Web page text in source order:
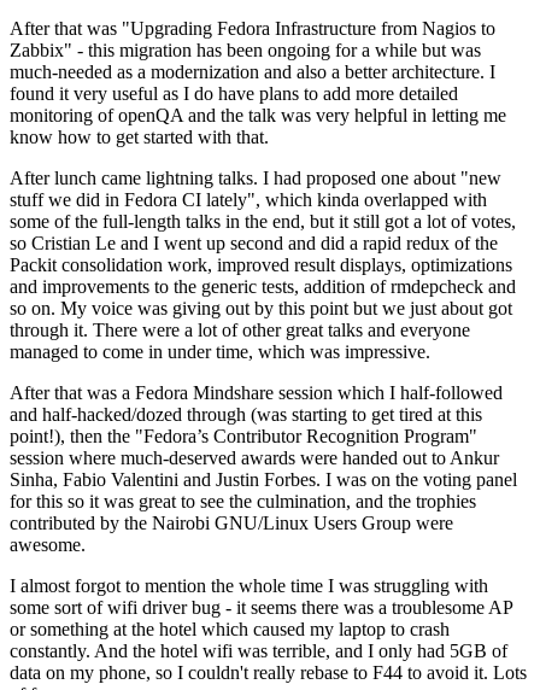
After that was "Upgrading Fedora Infrastructure from Nagios to
Zabbix" - this migration has been ongoing for a while but was
much-needed as a modernization and also a better architecture. I
found it very useful as I do have plans to add more detailed
monitoring of openQA and the talk was very helpful in letting me
know how to get started with that.
After lunch came lightning talks. I had proposed one about "new
stuff we did in Fedora CI lately", which kinda overlapped with
some of the full-length talks in the end, but it still got a lot of votes,
so Cristian Le and I went up second and did a rapid redux of the
Packit consolidation work, improved result displays, optimizations
and improvements to the generic tests, addition of rmdepcheck and
so on. My voice was giving out by this point but we just about got
through it. There were a lot of other great talks and everyone
managed to come in under time, which was impressive.
After that was a Fedora Mindshare session which I half-followed
and half-hacked/dozed through (was starting to get tired at this
point!), then the "Fedora’s Contributor Recognition Program"
session where much-deserved awards were handed out to Ankur
Sinha, Fabio Valentini and Justin Forbes. I was on the voting panel
for this so it was great to see the culmination, and the trophies
contributed by the Nairobi GNU/Linux Users Group were
awesome.
I almost forgot to mention the whole time I was struggling with
some sort of wifi driver bug - it seems there was a troublesome AP
or something at the hotel which caused my laptop to crash
constantly. And the hotel wifi was terrible, and I only had 5GB of
data on my phone, so I couldn't really rebase to F44 to avoid it. Lots